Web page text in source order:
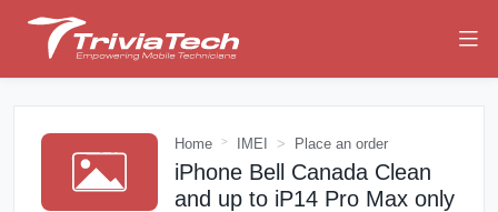
Home IMEI Place an order
iPhone Bell Canada Clean
and up to iP14 Pro Max only